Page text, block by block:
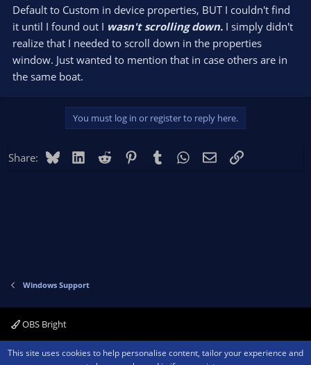
Default to Custom in device properties, BUT I couldn't find
it until I found out I wasn't scrolling down. I simply didn't
realize that I needed to scroll down in the properties
window. Just wanted to mention that in case others are in
the same boat.
You must log in or register to reply here.
Share: BlueskyLinkedIn
Reddit PinterestTumblr WhatsApp
EmailLink
Windows Support
OBS Bright
Contact us Terms and rules Privacy policy Help Home
R
This site uses cookies to help personalise content, tailor your experience and